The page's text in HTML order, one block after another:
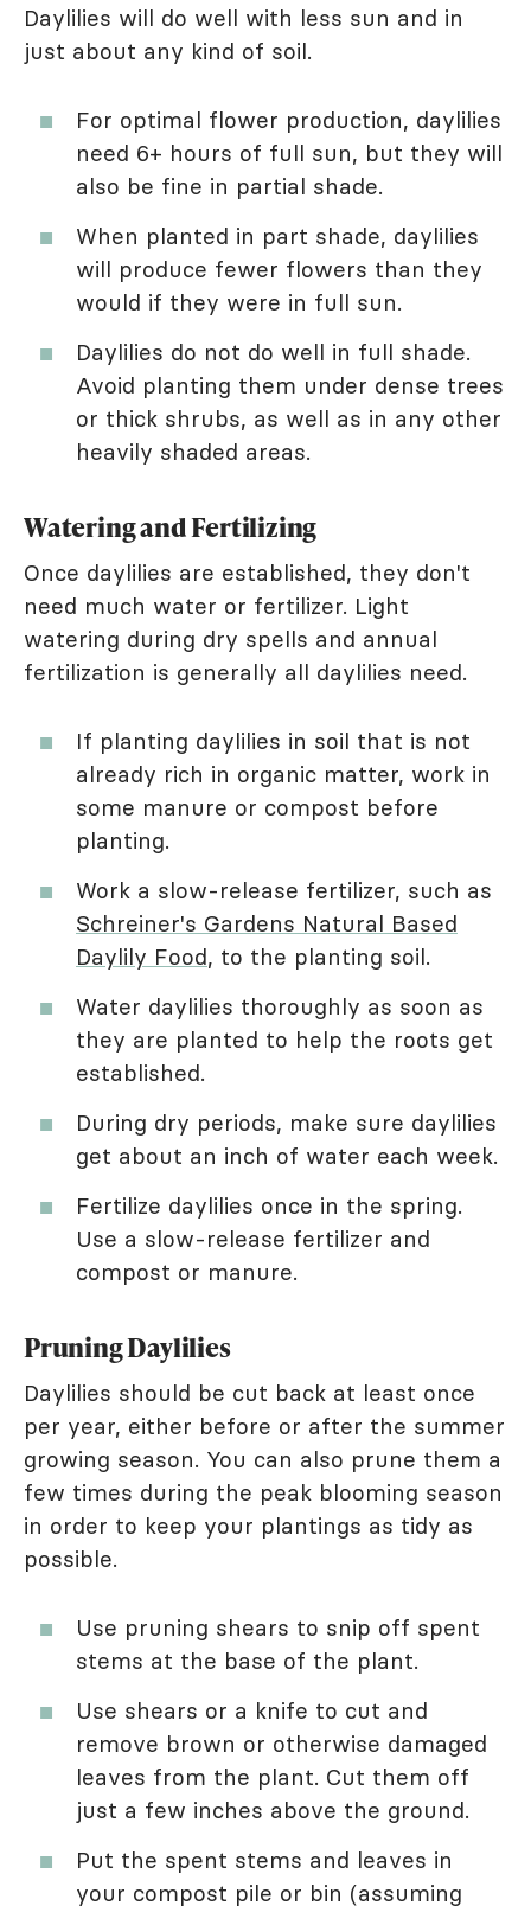
Daylilies will do well with less sun and in
just about any kind of soil.
For optimal flower production, daylilies
need 6+ hours of full sun, but they will
also be fine in partial shade.
When planted in part shade, daylilies
will produce fewer flowers than they
would if they were in full sun.
Daylilies do not do well in full shade.
Avoid planting them under dense trees
or thick shrubs, as well as in any other
heavily shaded areas.
Watering and Fertilizing
Once daylilies are established, they don't
need much water or fertilizer. Light
watering during dry spells and annual
fertilization is generally all daylilies need.
If planting daylilies in soil that is not
already rich in organic matter, work in
some manure or compost before
planting.
Work a slow-release fertilizer, such as
Schreiner's Gardens Natural Based
Daylily Food, to the planting soil.
Water daylilies thoroughly as soon as
they are planted to help the roots get
established.
During dry periods, make sure daylilies
get about an inch of water each week.
Fertilize daylilies once in the spring.
Use a slow-release fertilizer and
compost or manure.
Pruning Daylilies
Daylilies should be cut back at least once
per year, either before or after the summer
growing season. You can also prune them a
few times during the peak blooming season
in order to keep your plantings as tidy as
possible.
Use pruning shears to snip off spent
stems at the base of the plant.
Use shears or a knife to cut and
remove brown or otherwise damaged
leaves from the plant. Cut them off
just a few inches above the ground.
Put the spent stems and leaves in
your compost pile or bin (assuming